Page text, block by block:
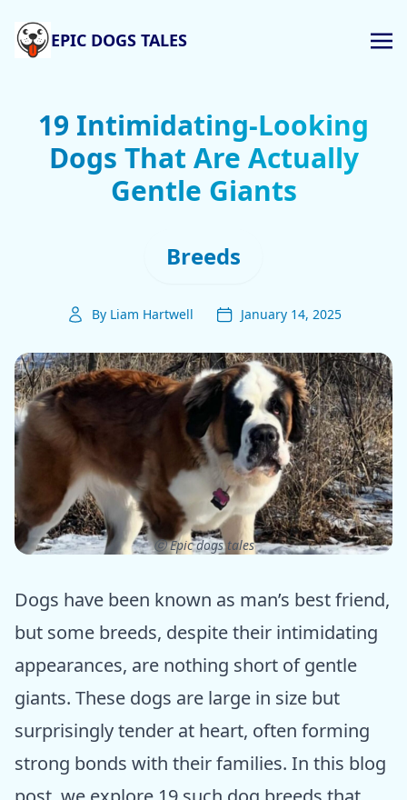
EPIC DOGS TALES
19 Intimidating-Looking
Dogs That Are Actually
Gentle Giants
Breeds
By Liam Hartwell January 14, 2025
ⓒ Epic dogs tales
Dogs have been known as man’s best friend,
but some breeds, despite their intimidating
appearances, are nothing short of gentle
giants. These dogs are large in size but
surprisingly tender at heart, often forming
strong bonds with their families. In this blog